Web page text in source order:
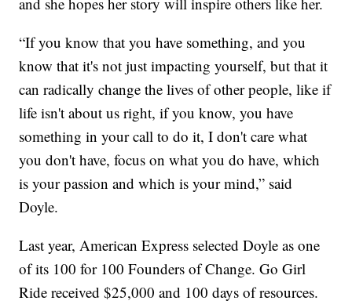
“If you know that you have something, and you
know that it's not just impacting yourself, but that it
can radically change the lives of other people, like if
life isn't about us right, if you know, you have
something in your call to do it, I don't care what
you don't have, focus on what you do have, which
is your passion and which is your mind,” said
Doyle.
Last year, American Express selected Doyle as one
of its 100 for 100 Founders of Change. Go Girl
Ride received $25,000 and 100 days of resources.